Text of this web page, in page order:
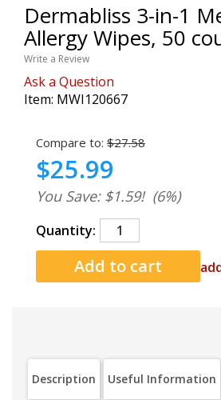
Dermabliss 3-in-1
Allergy Wipes, 50
Write a Review
Ask a Question
Item: MWI120667
Compare to: $27.58
$25.99
You Save: $1.59! (6%)
Quantity:
Description Useful Information